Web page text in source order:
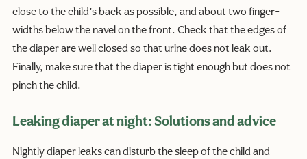
close to the child’s back as possible, and about two finger-
widths below the navel on the front. Check that the edges of
the diaper are well closed so that urine does not leak out.
Finally, make sure that the diaper is tight enough but does not
pinch the child.
Leaking diaper at night: Solutions and advice
Nightly diaper leaks can disturb the sleep of the child and